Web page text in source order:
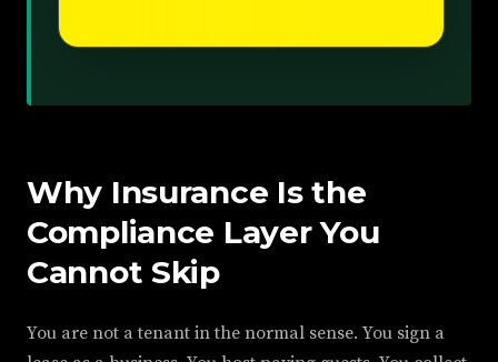
Why Insurance Is the
Compliance Layer You
Cannot Skip
You are not a tenant in the normal sense. You sign a